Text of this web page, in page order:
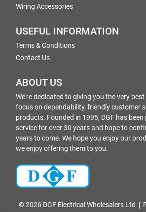
Wiring Accessories
USEFUL INFORMATION
Terms & Conditions
Contact Us
ABOUT US
We're dedicated to giving you the very
focus on dependability, friendly customer
products. Founded in 1995, DGF has
service for over 30 years and hope to
years to come. We hope you enjoy our
we enjoy offering them to you.
© 2026 DGF Electrical Wholesalers Ltd